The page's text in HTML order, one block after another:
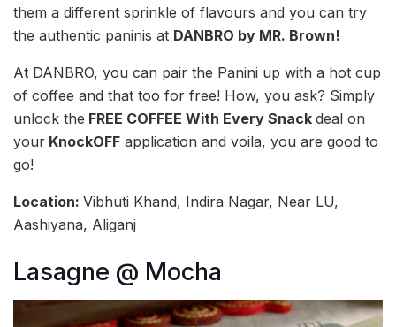
them a different sprinkle of flavours and you can try
the authentic paninis at DANBRO by MR. Brown!
At DANBRO, you can pair the Panini up with a hot cup
of coffee and that too for free! How, you ask? Simply
unlock the FREE COFFEE With Every Snack deal on
your KnockOFF application and voila, you are good to
go!
Location: Vibhuti Khand, Indira Nagar, Near LU,
Aashiyana, Aliganj
Lasagne @ Mocha